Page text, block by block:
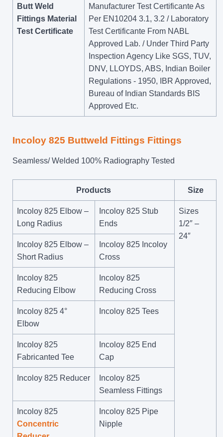
Butt Weld
Fittings Material
Test Certificate
Manufacturer Test Certificante As
Per EN10204 3.1, 3.2 / Laboratory
Test Certificante From NABL
Approved Lab. / Under Third Party
Inspection Agency Like SGS, TUV,
DNV, LLOYDS, ABS, Indian Boiler
Regulations - 1950, IBR Approved,
Bureau of Indian Standards BIS
Approved Etc.
Incoloy 825 Buttweld Fittings Fittings
Seamless/ Welded 100% Radiography Tested
Products Size
Incoloy 825 Elbow –
Long Radius
Incoloy 825 Stub
Ends
Sizes
1/2″ –
24″
Incoloy 825 Elbow –
Short Radius
Incoloy 825 Incoloy
Cross
Incoloy 825
Reducing Elbow
Incoloy 825
Reducing Cross
Incoloy 825 4°
Elbow
Incoloy 825 Tees
Incoloy 825
Fabricanted Tee
Incoloy 825 End
Cap
Incoloy 825 Reducer
Incoloy 825
Seamless Fittings
Incoloy 825
Concentric
Incoloy 825 Pipe
Nipple